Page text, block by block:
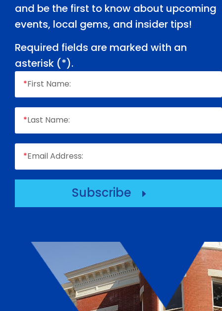
and be the first to know about upcoming
events, local gems, and insider tips!
Required fields are marked with an
asterisk (*).
*First Name:
*Last Name:
*Email Address:
Subscribe E